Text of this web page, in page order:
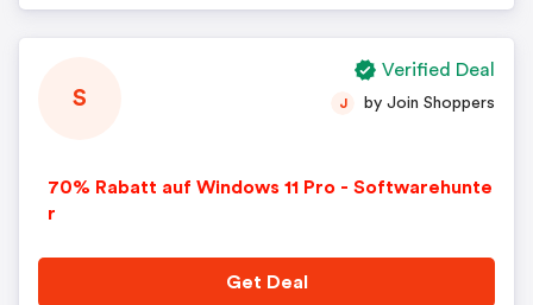
S
70% Rabatt auf Windows 11 Pro - Softwarehunte
r
J by Join Shoppers
Get Deal
Verified Deal